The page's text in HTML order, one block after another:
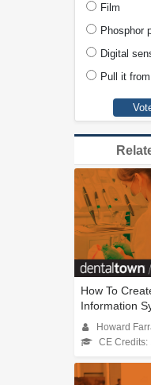
Film
Phosphor
Digital
Pull it
How To
Information
Howard
CE Credits: